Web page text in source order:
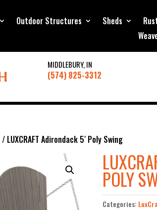
Outdoor Structures Sheds
MIDDLEBURY, IN
(574) 825-3312
/ LUXCRAFT Adirondack 5′ Poly Swing
POLY
Categories: